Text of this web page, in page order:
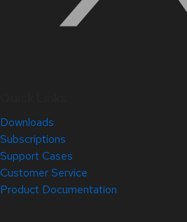
Downloads
Subscriptions
Support Cases
Customer Service
Product Documentation